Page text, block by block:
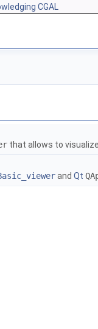
CGAL
that allows to
and Qt